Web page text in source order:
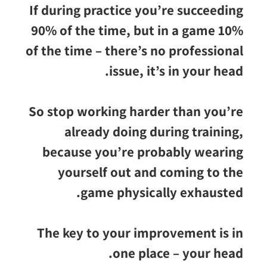
If during practice you’re succeeding
90% of the time, but in a game 10%
of the time – there’s no professional
issue, it’s in your head.
So stop working harder than you’re
already doing during training,
because you’re probably wearing
yourself out and coming to the
game physically exhausted.
The key to your improvement is in
one place – your head.